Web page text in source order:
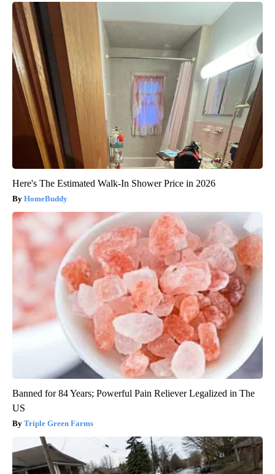
Here's The Estimated Walk-In Shower Price in 2026
HomeBuddy
Banned for 84 Years; Powerful Pain Reliever Legalized in The
US
Triple Green Farms